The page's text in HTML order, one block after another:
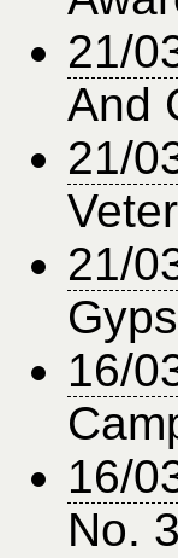
21/
And
21/
21/
16/
16/
No.